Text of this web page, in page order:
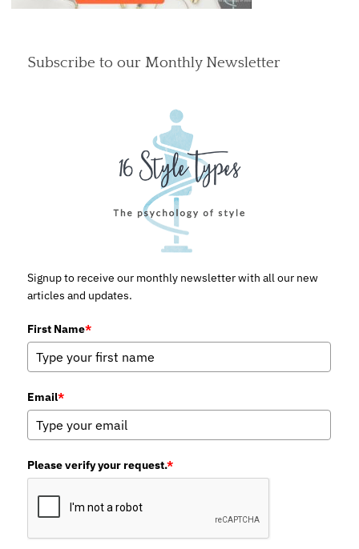
Subscribe to our Monthly Newsletter
Signup to receive our monthly newsletter with all our new
articles and updates.
First Name*
Email*
Please verify your request.*